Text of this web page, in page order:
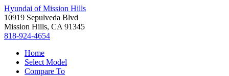
Hyundai of Mission Hills
10919 Sepulveda Blvd
Mission Hills, CA 91345
818-924-4654
Home
Select Model
Compare To